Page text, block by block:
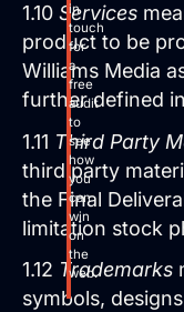
in
touch
for
a
free
audit
to
see
how
you
can
win
on
the
web.
1.10 Services
product to be
Williams Media
further defined
1.11 Third Party
third party
the Final
limitation stock
1.12 Trademarks
symbols,